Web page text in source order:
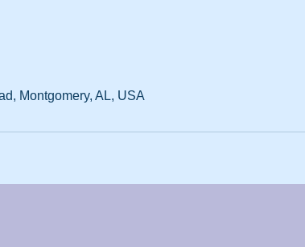
Montgomery, AL, USA